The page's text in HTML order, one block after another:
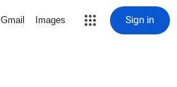
Gmail Images Sign in